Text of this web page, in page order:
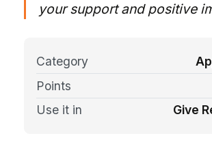
your support and positive
Category
Points
Use it in
Give